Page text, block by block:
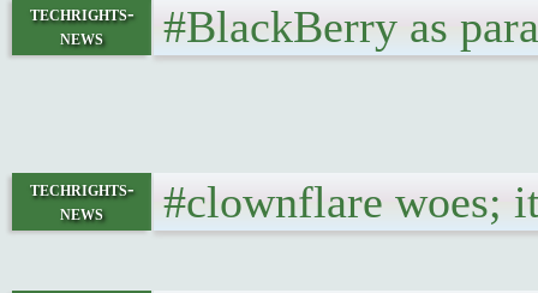
techrights-
news
#BlackBerry as
techrights-
news
#clownflare woes;